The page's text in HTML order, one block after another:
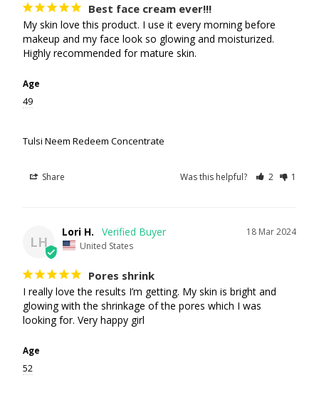
Best face cream ever!!!
My skin love this product. I use it every morning before
makeup and my face look so glowing and moisturized.
Highly recommended for mature skin.
Age
49
Tulsi Neem Redeem Concentrate
Share Was this helpful? 2 1
LH
18 Mar 2024
Lori H.
United States
Pores shrink
I really love the results I’m getting. My skin is bright and
glowing with the shrinkage of the pores which I was
looking for. Very happy girl
Age
52